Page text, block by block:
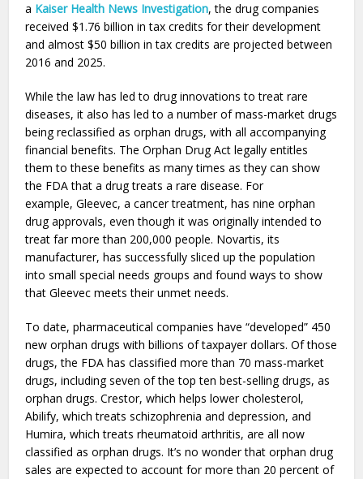
a Kaiser Health News Investigation, the drug companies
received $1.76 billion in tax credits for their development
and almost $50 billion in tax credits are projected between
2016 and 2025.
While the law has led to drug innovations to treat rare
diseases, it also has led to a number of mass-market drugs
being reclassified as orphan drugs, with all accompanying
financial benefits. The Orphan Drug Act legally entitles
them to these benefits as many times as they can show
the FDA that a drug treats a rare disease. For
example, Gleevec, a cancer treatment, has nine orphan
drug approvals, even though it was originally intended to
treat far more than 200,000 people. Novartis, its
manufacturer, has successfully sliced up the population
into small special needs groups and found ways to show
that Gleevec meets their unmet needs.
To date, pharmaceutical companies have “developed” 450
new orphan drugs with billions of taxpayer dollars. Of those
drugs, the FDA has classified more than 70 mass-market
drugs, including seven of the top ten best-selling drugs, as
orphan drugs. Crestor, which helps lower cholesterol,
Abilify, which treats schizophrenia and depression, and
Humira, which treats rheumatoid arthritis, are all now
classified as orphan drugs. It’s no wonder that orphan drug
sales are expected to account for more than 20 percent of